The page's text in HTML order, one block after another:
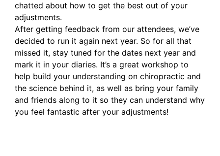
chatted about how to get the best out of your
adjustments.
After getting feedback from our attendees, we’ve
decided to run it again next year. So for all that
missed it, stay tuned for the dates next year and
mark it in your diaries. It’s a great workshop to
help build your understanding on chiropractic and
the science behind it, as well as bring your family
and friends along to it so they can understand why
you feel fantastic after your adjustments!